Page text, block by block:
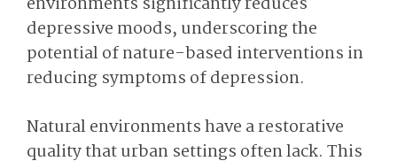
depressive moods, underscoring the
potential of nature-based interventions in
reducing symptoms of depression.
Natural environments have a restorative
quality that urban settings often lack. This